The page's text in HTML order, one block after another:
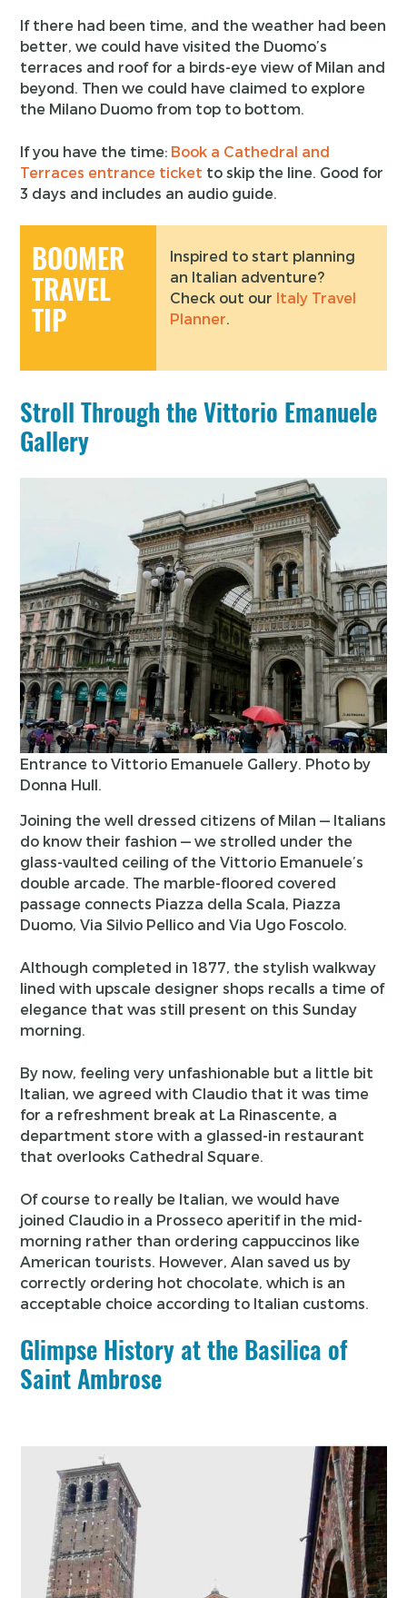
If there had been time, and the weather had been
better, we could have visited the Duomo’s
terraces and roof for a birds-eye view of Milan and
beyond. Then we could have claimed to explore
the Milano Duomo from top to bottom.
If you have the time: Book a Cathedral and
Terraces entrance ticket to skip the line. Good for
3 days and includes an audio guide.
BOOMER
TRAVEL
TIP
Inspired to start planning
an Italian adventure?
Check out our Italy Travel
Planner.
Stroll Through the Vittorio Emanuele
Gallery
Entrance to Vittorio Emanuele Gallery. Photo by
Donna Hull.
Joining the well dressed citizens of Milan — Italians
do know their fashion — we strolled under the
glass-vaulted ceiling of the Vittorio Emanuele’s
double arcade. The marble-floored covered
passage connects Piazza della Scala, Piazza
Duomo, Via Silvio Pellico and Via Ugo Foscolo.
Although completed in 1877, the stylish walkway
lined with upscale designer shops recalls a time of
elegance that was still present on this Sunday
morning.
By now, feeling very unfashionable but a little bit
Italian, we agreed with Claudio that it was time
for a refreshment break at La Rinascente, a
department store with a glassed-in restaurant
that overlooks Cathedral Square.
Of course to really be Italian, we would have
joined Claudio in a Prosseco aperitif in the mid-
morning rather than ordering cappuccinos like
American tourists. However, Alan saved us by
correctly ordering hot chocolate, which is an
acceptable choice according to Italian customs.
Glimpse History at the Basilica of
Saint Ambrose